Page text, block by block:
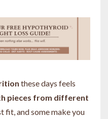
these days feels
pieces from different
fit, and some make you